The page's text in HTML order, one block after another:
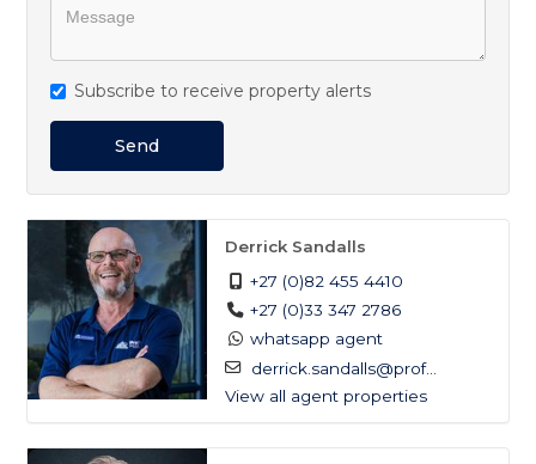
heart of Umdloti's finest coastal lifestyle.
Magnificent sea views
Security complex
Wrap around balcony
Subscribe to receive property alerts
Send
Derrick Sandalls
+27 (0)82 455 4410
+27 (0)33 347 2786
whatsapp agent
derrick.sandalls@prof...
View all agent properties